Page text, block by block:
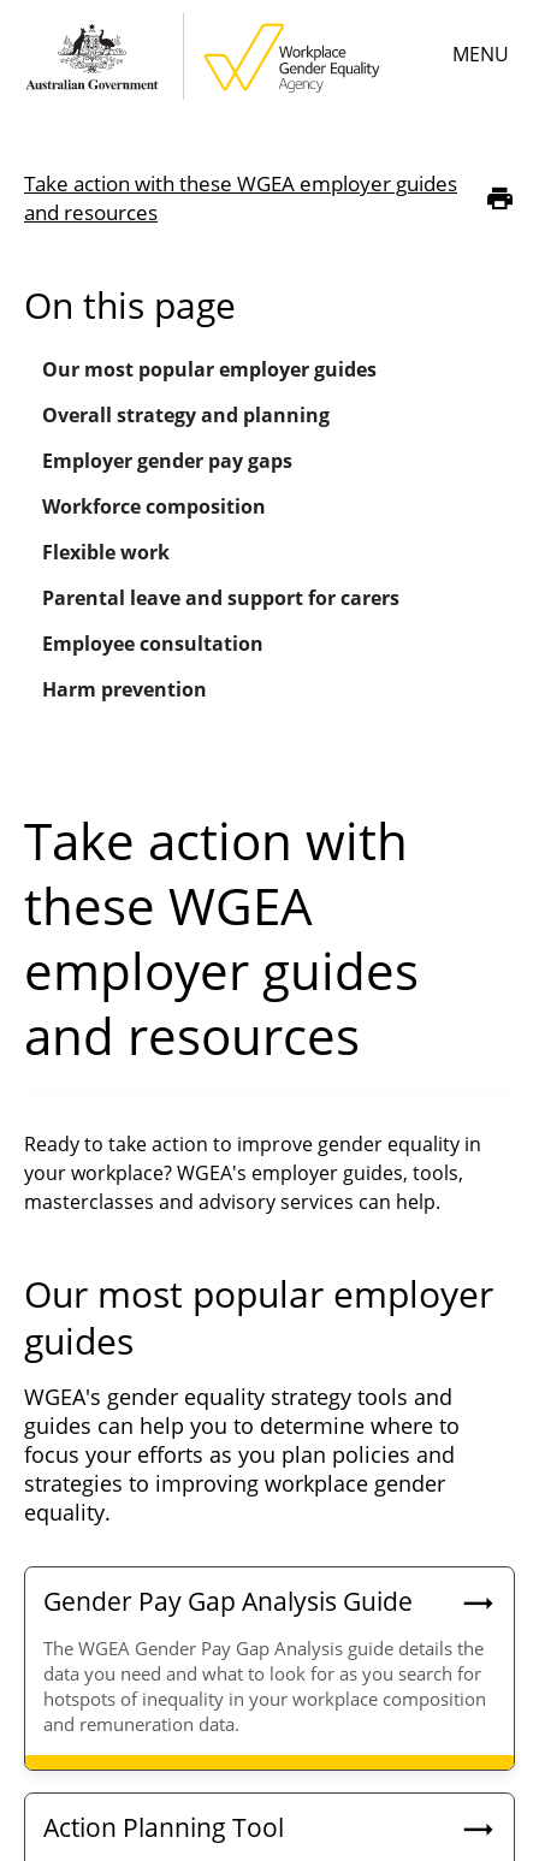
main
MENU
menu
Employer resources
Gender Equality Citation
About
Breadcrumb
Take action with these WGEA employer guides
and resources
On this page
Our most popular employer guides
Overall strategy and planning
Employer gender pay gaps
Workforce composition
Flexible work
Parental leave and support for carers
Employee consultation
Harm prevention
Take action with
these WGEA
employer guides
and resources
Ready to take action to improve gender equality in
your workplace? WGEA's employer guides, tools,
masterclasses and advisory services can help.
Our most popular employer
guides
WGEA's gender equality strategy tools and
guides can help you to determine where to
focus your efforts as you plan policies and
strategies to improving workplace gender
equality.
Gender Pay Gap Analysis Guide
The WGEA Gender Pay Gap Analysis guide details the
data you need and what to look for as you search for
hotspots of inequality in your workplace composition
and remuneration data.
Action Planning Tool